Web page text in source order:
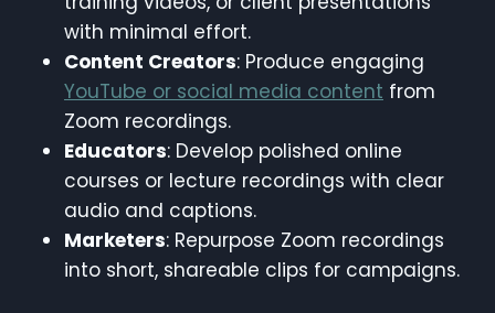
with minimal effort.
Content Creators: Produce engaging
YouTube or social media content from
Zoom recordings.
Educators: Develop polished online
courses or lecture recordings with clear
audio and captions.
Marketers: Repurpose Zoom recordings
into short, shareable clips for campaigns.